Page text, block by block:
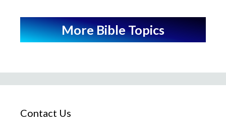
More Bible Topics
Contact Us